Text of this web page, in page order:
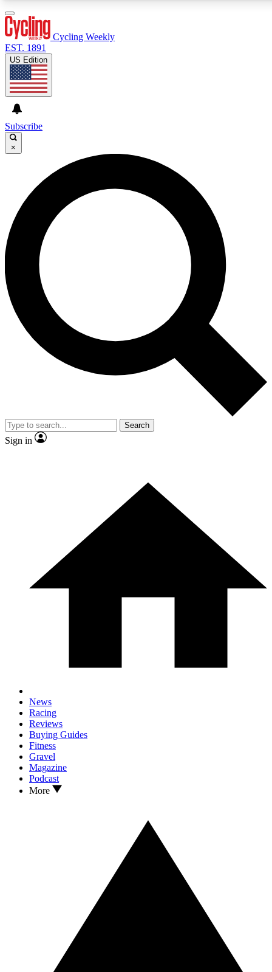
GET CLUB ACCESS QUICK
For the quickest way to join, enter your email below. We’ll
send a confirmation email and sign you up to Cycling
Weekly newsletters with the latest cycling news, riding
advice and features.
Contact me with news and offers from other Future brands
By submitting your information you agree to the Terms & Conditions and
and are aged 16 or over.
Cycling Weekly
EST. 1891
US Edition
Subscribe
×
Search
Sign in
News
Racing
Reviews
Buying Guides
Fitness
Gravel
Magazine
Podcast
More